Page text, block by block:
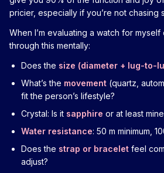
pricier, especially if you’re not chasing
When I’m evaluating a watch for myself
through this mentally:
Does the size (diameter + lug-to-
What’s the movement (quartz,
fit the person’s lifestyle?
Crystal: Is it sapphire or at least
Water resistance: 50 m minimum,
Does the strap or bracelet feel
adjust?